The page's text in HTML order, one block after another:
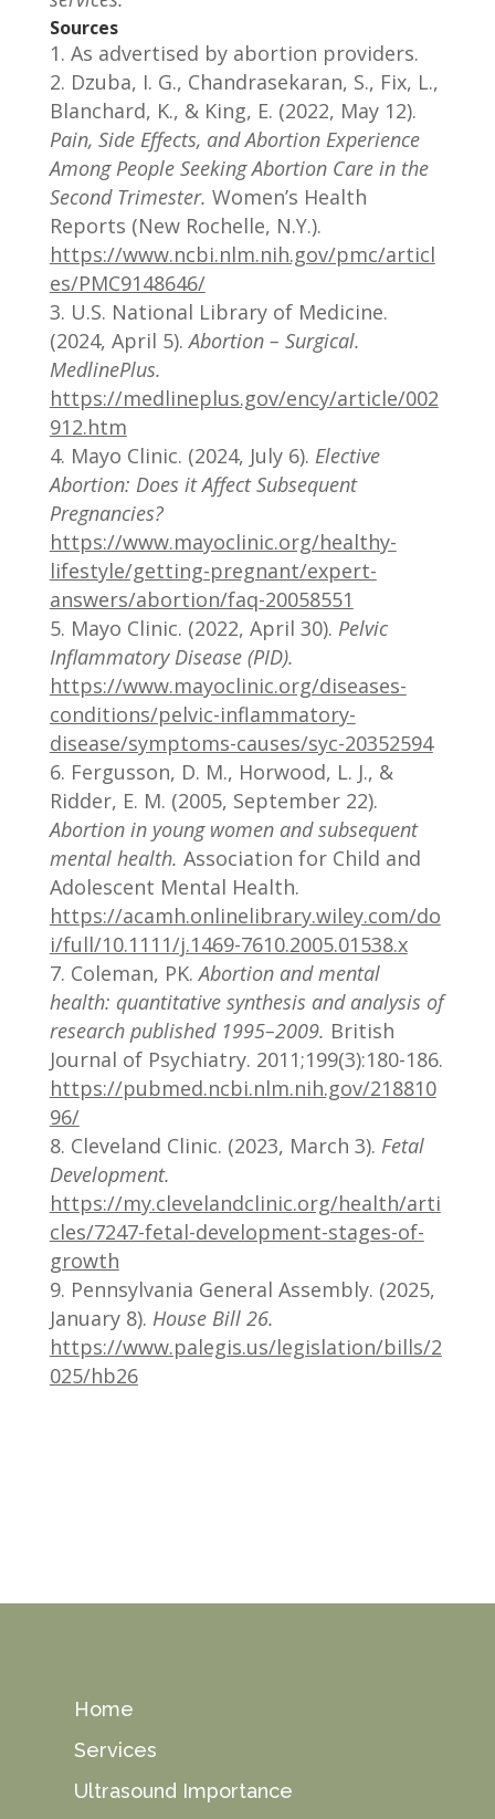
Sources
As advertised by abortion providers.
Dzuba, I. G., Chandrasekaran, S., Fix, L.,
Blanchard, K., & King, E. (2022, May 12).
Pain, Side Effects, and Abortion Experience
Among People Seeking Abortion Care in the
Second Trimester. Women’s Health
Reports (New Rochelle, N.Y.).
https://www.ncbi.nlm.nih.gov/pmc/articl
es/PMC9148646/
U.S. National Library of Medicine.
(2024, April 5).Abortion – Surgical.
MedlinePlus.
https://medlineplus.gov/ency/article/002
912.htm
Mayo Clinic. (2024, July 6). Elective
Abortion: Does it Affect Subsequent
Pregnancies?
https://www.mayoclinic.org/healthy-
lifestyle/getting-pregnant/expert-
answers/abortion/faq-20058551
Mayo Clinic. (2022, April 30). Pelvic
Inflammatory Disease (PID).
https://www.mayoclinic.org/diseases-
conditions/pelvic-inflammatory-
disease/symptoms-causes/syc-20352594
Fergusson, D. M., Horwood, L. J., &
Ridder, E. M. (2005, September 22).
Abortion in young women and subsequent
mental health. Association for Child and
Adolescent Mental Health.
https://acamh.onlinelibrary.wiley.com/do
i/full/10.1111/j.1469-7610.2005.01538.x
Coleman, PK.Abortion and mental
health: quantitative synthesis and analysis of
research published 1995–2009. British
Journal of Psychiatry. 2011;199(3):180-186.
https://pubmed.ncbi.nlm.nih.gov/218810
96/
Cleveland Clinic. (2023, March 3). Fetal
Development.
https://my.clevelandclinic.org/health/arti
cles/7247-fetal-development-stages-of-
growth
Pennsylvania General Assembly. (2025,
January 8). House Bill 26.
https://www.palegis.us/legislation/bills/2
025/hb26
Home
Services
Ultrasound Importance